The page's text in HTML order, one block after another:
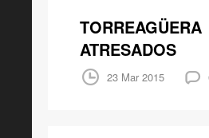
TORREAGÜERA
ATRESADOS
23 Mar 2015